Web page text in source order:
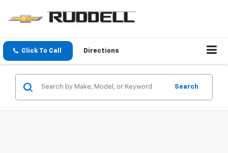
Click To Call Directions
Search